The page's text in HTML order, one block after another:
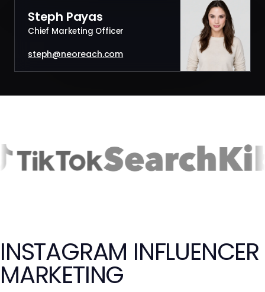
Steph Payas
Chief Marketing Officer
steph@neoreach.com
INSTAGRAM INFLUENCER
MARKETING